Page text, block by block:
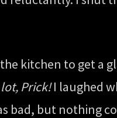
kitchen to get a
Prick!I laughed
bad, but nothing